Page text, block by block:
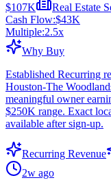
$107K
Real Estate
Cash Flow:$43K
Multiple:2.5x
Why Buy
Established Recurring
Houston-The
meaningful owner
$250K range. Exact
available after sign-up.
Recurring Revenue
2w ago